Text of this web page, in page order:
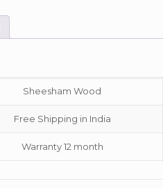
Sheesham Wood
Free Shipping in India
Warranty 12 month